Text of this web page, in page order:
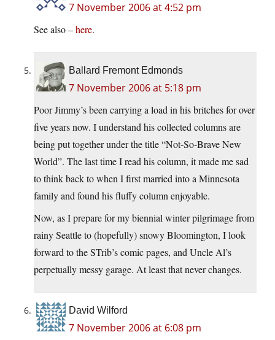
7 November 2006 at 4:52 pm
See also –here.
Ballard Fremont Edmonds
7 November 2006 at 5:18 pm
Poor Jimmy’s been carrying a load in his britches for over
five years now. I understand his collected columns are
being put together under the title “Not-So-Brave New
World”. The last time I read his column, it made me sad
to think back to when I first married into a Minnesota
family and found his fluffy column enjoyable.
Now, as I prepare for my biennial winter pilgrimage from
rainy Seattle to (hopefully) snowy Bloomington, I look
forward to the STrib’s comic pages, and Uncle Al’s
perpetually messy garage. At least that never changes.
David Wilford
7 November 2006 at 6:08 pm